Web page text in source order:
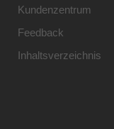
Kundenzentrum
Feedback
Inhaltsverzeichnis